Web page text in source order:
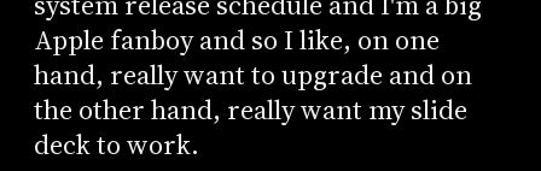
Apple fanboy and so I like, on one
hand, really want to upgrade and on
the other hand, really want my slide
deck to work.